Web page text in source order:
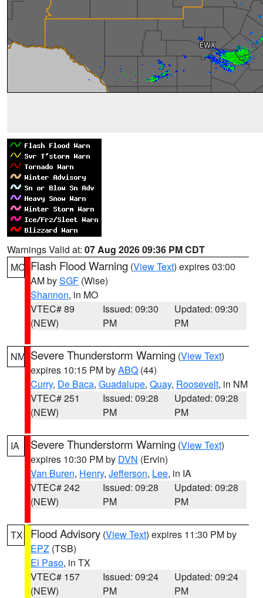
Warnings Valid at: 07 Aug 2026 09:36 PM CDT
MO Flash Flood Warning (View Text) expires 03:00
AM bySGF (Wise)
Shannon, in MO
VTEC# 89
(NEW)
Issued: 09:30
PM
Updated: 09:30
PM
NM Severe Thunderstorm Warning (View Text)
expires 10:15 PM byABQ (44)
Curry, De Baca, Guadalupe, Quay, Roosevelt, in NM
VTEC# 251
(NEW)
Issued: 09:28
PM
Updated: 09:28
PM
IA Severe Thunderstorm Warning (View Text)
expires 10:30 PM by DVN (Ervin)
Van Buren, Henry, Jefferson, Lee, in IA
VTEC# 242
(NEW)
Issued: 09:28
PM
Updated: 09:28
PM
TX Flood Advisory (View Text) expires 11:30 PM by
EPZ (TSB)
El Paso, in TX
VTEC# 157
(NEW)
Issued: 09:24
PM
Updated: 09:24
PM